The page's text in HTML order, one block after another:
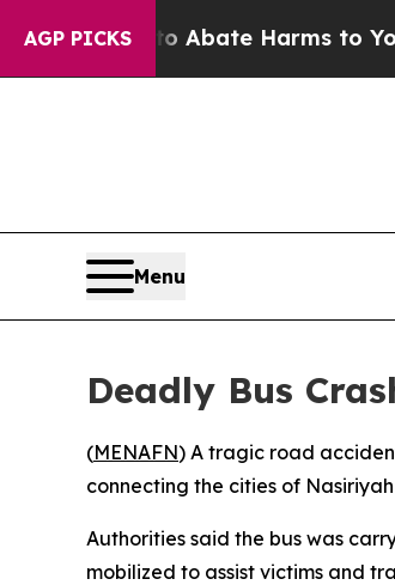
AGP PICKS
Fund to Abate Harms to Youth
Menu
Deadly Bus
(MENAFN) A tragic road
connecting the cities of
Authorities said the bus was
mobilized to assist victims and